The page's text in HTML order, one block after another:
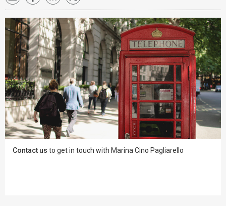
Contact us to get in touch with Marina Cino Pagliarello